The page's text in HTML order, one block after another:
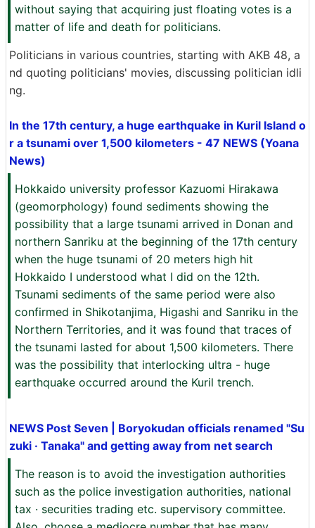
without saying that acquiring just floating votes is a
matter of life and death for politicians.
Politicians in various countries, starting with AKB 48, a
nd quoting politicians' movies, discussing politician idli
ng.
In the 17th century, a huge earthquake in Kuril Island o
r a tsunami over 1,500 kilometers - 47 NEWS (Yoana
News)
Hokkaido university professor Kazuomi Hirakawa
(geomorphology) found sediments showing the
possibility that a large tsunami arrived in Donan and
northern Sanriku at the beginning of the 17th century
when the huge tsunami of 20 meters high hit
Hokkaido I understood what I did on the 12th.
Tsunami sediments of the same period were also
confirmed in Shikotanjima, Higashi and Sanriku in the
Northern Territories, and it was found that traces of
the tsunami lasted for about 1,500 kilometers. There
was the possibility that interlocking ultra - huge
earthquake occurred around the Kuril trench.
NEWS Post Seven | Boryokudan officials renamed "Su
zuki · Tanaka" and getting away from net search
The reason is to avoid the investigation authorities
such as the police investigation authorities, national
tax · securities trading etc. supervisory committee.